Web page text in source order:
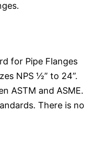
for Pipe Flanges
NPS ½” to 24”.
ASTM and ASME.
There is no